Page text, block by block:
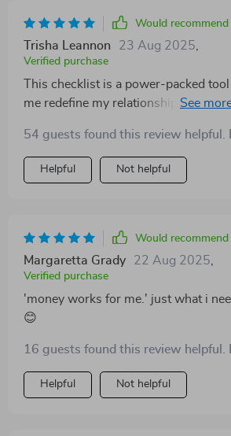
Would recommend
Trisha Leannon 23 Aug 2025
Verified purchase
This checklist is a power-packed
me redefine my relationship with
financial freedom feel within reach.
54 guests found this review helpful.
Helpful Not helpful
Would recommend
Margaretta Grady 22 Aug 2025
Verified purchase
'money works for me.' just what i
😊
16 guests found this review helpful.
Helpful Not helpful